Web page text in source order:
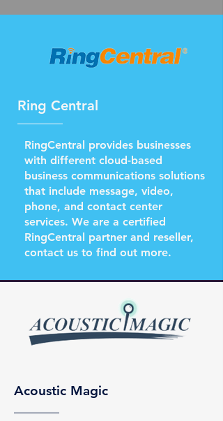
Ring Central
RingCentral provides businesses
with different cloud-based
business communications solutions
that include message, video,
phone, and contact center
services. We are a certified
RingCentral partner and reseller,
contact us to find out more.
Acoustic Magic